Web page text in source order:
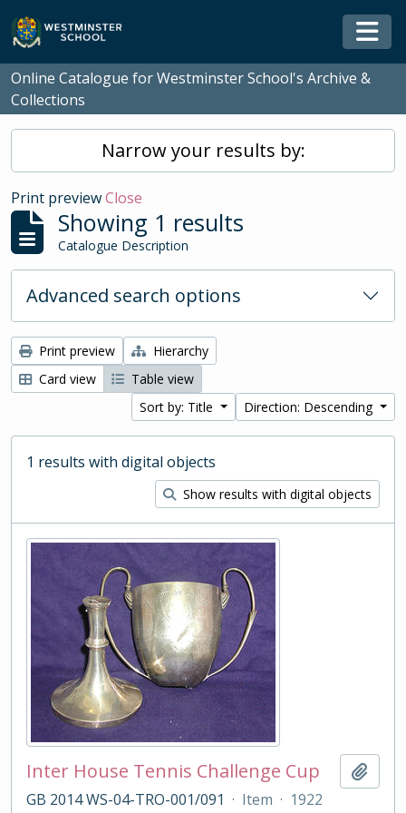
Skip to main content
Online Catalogue for Westminster School's Archive &
Collections
Narrow your results by:
Print previewClose
Showing 1 results
Catalogue Description
Advanced search options
Print preview
Hierarchy
Card view
Table view
Sort by: Title
Direction: Descending
1 results with digital objects
Show results with digital objects
Inter House Tennis Challenge Cup
GB 2014 WS-04-TRO-001/091 · Item · 1922